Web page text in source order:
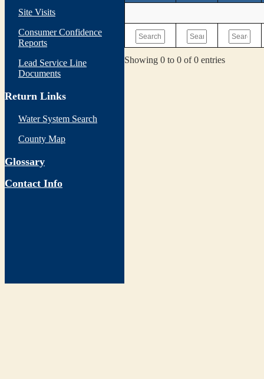
Site Visits
Consumer Confidence
Reports
Lead Service Line
Documents
Return Links
Water System Search
County Map
Glossary
Contact Info
Showing 0 to 0 of 0 entries